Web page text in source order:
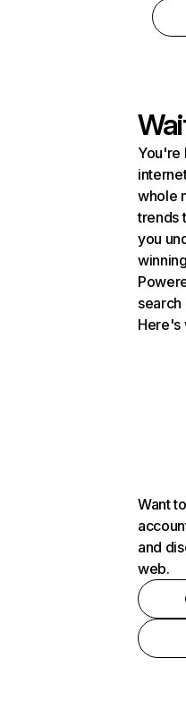
You're
whole
trends
you
Here's
Want
and
web.